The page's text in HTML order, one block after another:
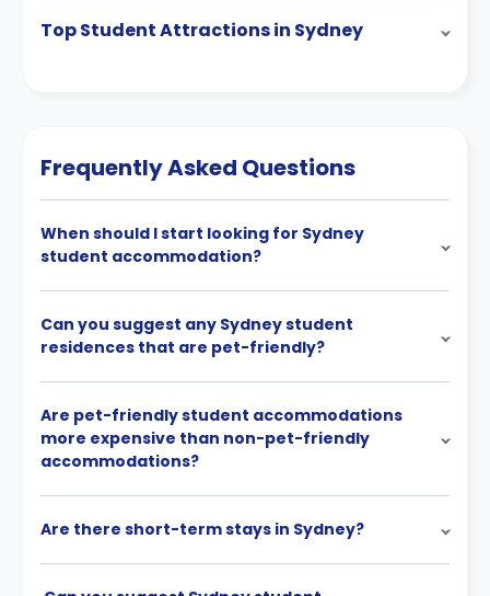
Top Student Attractions in Sydney
Frequently Asked Questions
When should I start looking for Sydney
student accommodation?
Can you suggest any Sydney student
residences that are pet-friendly?
Are pet-friendly student accommodations
more expensive than non-pet-friendly
accommodations?
Are there short-term stays in Sydney?